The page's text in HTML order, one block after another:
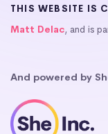
THIS WEBSITE IS
Matt Delac, and is
And powered by